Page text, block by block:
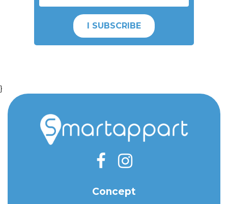
I SUBSCRIBE
}
Concept